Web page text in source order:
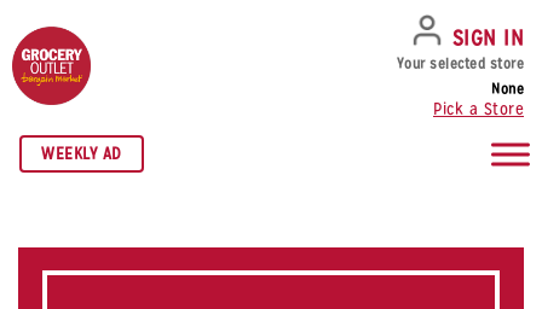
SKIP TO NAVIGATION
SKIP TO MAIN CONTENT
SKIP TO FOOTER
WEEKLY AD
SIGN IN
Your selected store
None
Pick a Store